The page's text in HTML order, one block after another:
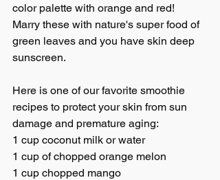
color palette with orange and red!
Marry these with nature's super food of
green leaves and you have skin deep
sunscreen.
Here is one of our favorite smoothie
recipes to protect your skin from sun
damage and premature aging:
1 cup coconut milk or water
1 cup of chopped orange melon
1 cup chopped mango